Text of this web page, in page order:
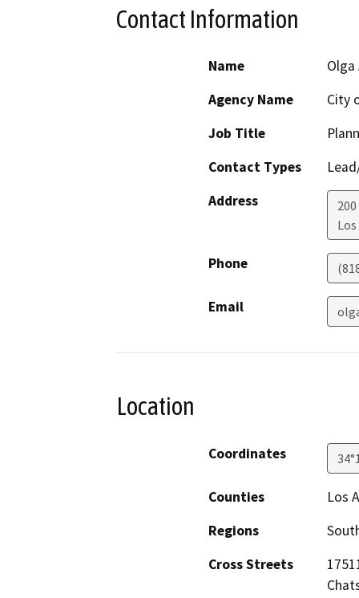
Contact Information
Name
Olga
Agency Name
City
Job Title
Contact Types
Address
Phone
Email
Location
Coordinates
Counties
Los
Regions
Cross Streets